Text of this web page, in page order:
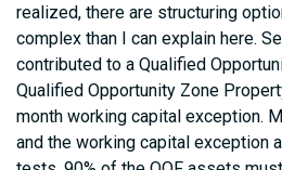
realized, there are structuring
complex than I can explain here.
contributed to a Qualified
Qualified Opportunity Zone
month working capital exception.
and the working capital exception